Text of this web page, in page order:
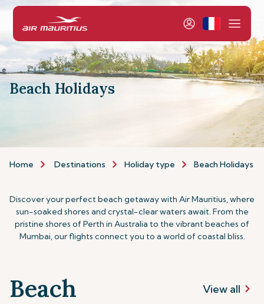
Beach Holidays
Home Destinations Holiday type Beach Holidays
Discover your perfect beach getaway with Air Mauritius, where
sun-soaked shores and crystal-clear waters await. From the
pristine shores of Perth in Australia to the vibrant beaches of
Mumbai, our flights connect you to a world of coastal bliss.
Beach View all